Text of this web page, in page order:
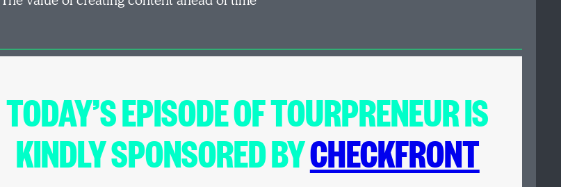
TODAY’S EPISODE OFTOURPRENEURIS
KINDLY SPONSORED BYCHECKFRONT